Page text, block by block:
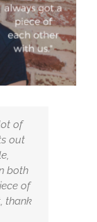
of
out
both
of
thank